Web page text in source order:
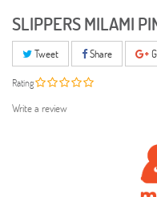
SLIPPERS MILAMI
Tweet Share
Rating
Write a review